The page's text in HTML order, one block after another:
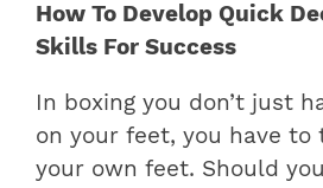
How To Develop Quick
Skills For Success
In boxing you don’t just
on your feet, you have to
your own feet. Should